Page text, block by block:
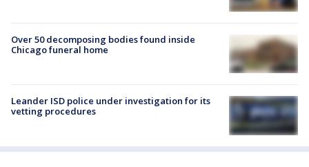
Over 50 decomposing bodies found inside
Chicago funeral home
Leander ISD police under investigation for its
vetting procedures